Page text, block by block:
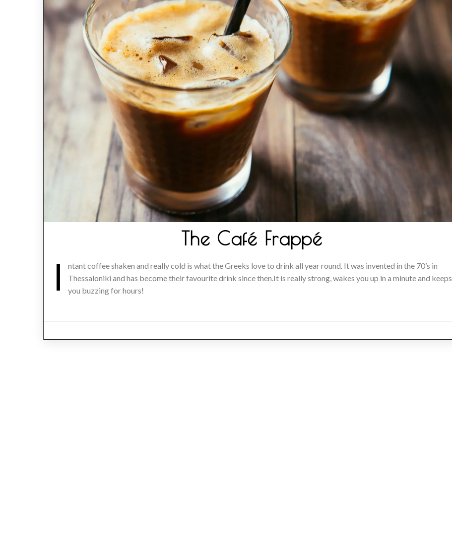
The Café Frappé
I
ntant coffee shaken and really cold is what the Greeks love to drink all year round. It was invented in the 70’s in
Thessaloniki and has become their favourite drink since then.It is really strong, wakes you up in a minute and keeps
you buzzing for hours!